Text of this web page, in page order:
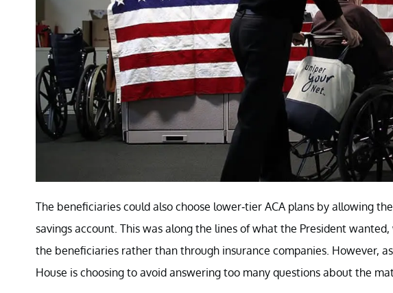
The beneficiaries could also choose lower-tier ACA plans by allowing
savings account. This was along the lines of what the President
the beneficiaries rather than through insurance companies. However,
House is choosing to avoid answering too many questions about the